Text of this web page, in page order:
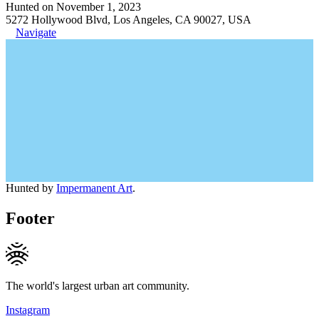
Hunted on November 1, 2023
5272 Hollywood Blvd, Los Angeles, CA 90027, USA
Navigate
Hunted by Impermanent Art.
Footer
The world's largest urban art community.
Instagram